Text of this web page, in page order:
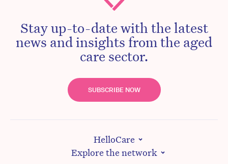
Stay up-to-date with the latest
news and insights from the aged
care sector.
SUBSCRIBE NOW
HelloCare
Explore the network